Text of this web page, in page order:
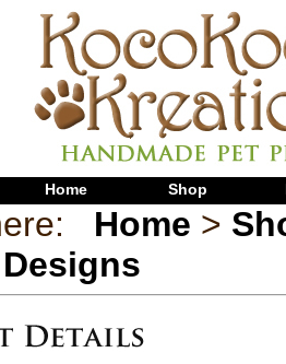
Home Shop
Home >